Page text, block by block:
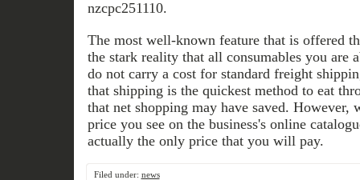
nzcpc251110.
The most well-known feature that is offered
the stark reality that all consumables you are
do not carry a cost for standard freight
that shipping is the quickest method to eat
that net shopping may have saved. However,
price you see on the business's online
actually the only price that you will pay.
Filed under: news